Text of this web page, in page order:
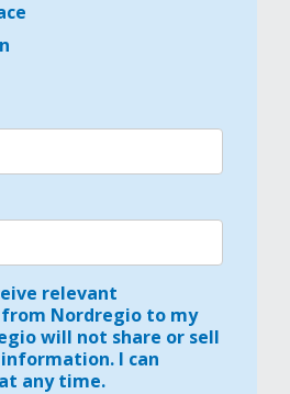
relevant
Nordregio to my
will not share or sell
I can
any time.